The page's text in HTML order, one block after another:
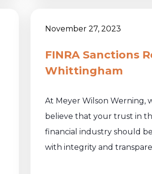
November 27, 2023
FINRA Sanctions
Whittingham
At Meyer Wilson Werning,
believe that your trust in
financial industry should
with integrity and